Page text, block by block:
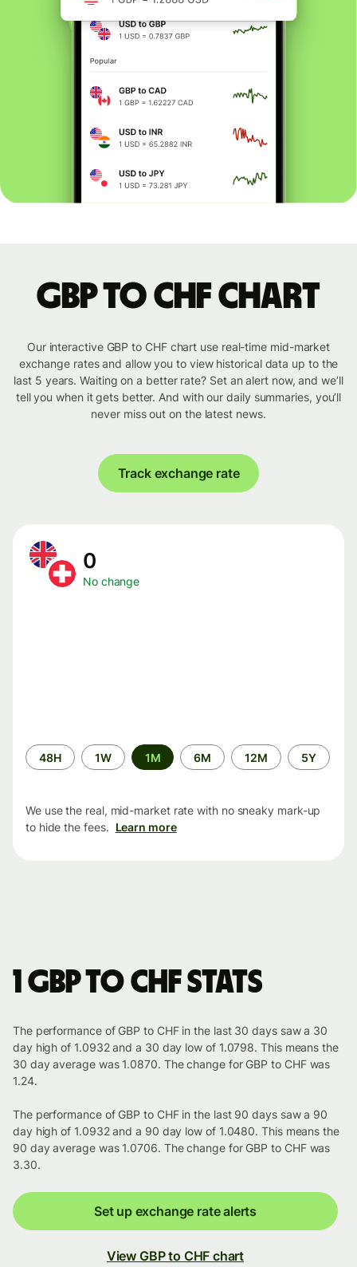
GBP to CHF chart
Our interactive GBP to CHF chart use real-time mid-market
exchange rates and allow you to view historical data up to the
last 5 years. Waiting on a better rate? Set an alert now, and we’ll
tell you when it gets better. And with our daily summaries, you’ll
never miss out on the latest news.
Track exchange rate
0
No change
Time
period
48H 1W 1M 6M 12M 5Y
We use the real, mid-market rate with no sneaky mark-up
to hide the fees. Learn more
1 GBP to CHF stats
The performance of GBP to CHF in the last 30 days saw a 30
day high of 1.0932 and a 30 day low of 1.0798. This means the
30 day average was 1.0870. The change for GBP to CHF was
1.24.
The performance of GBP to CHF in the last 90 days saw a 90
day high of 1.0932 and a 90 day low of 1.0480. This means the
90 day average was 1.0706. The change for GBP to CHF was
3.30.
Set up exchange rate alerts
View GBP to CHF chart